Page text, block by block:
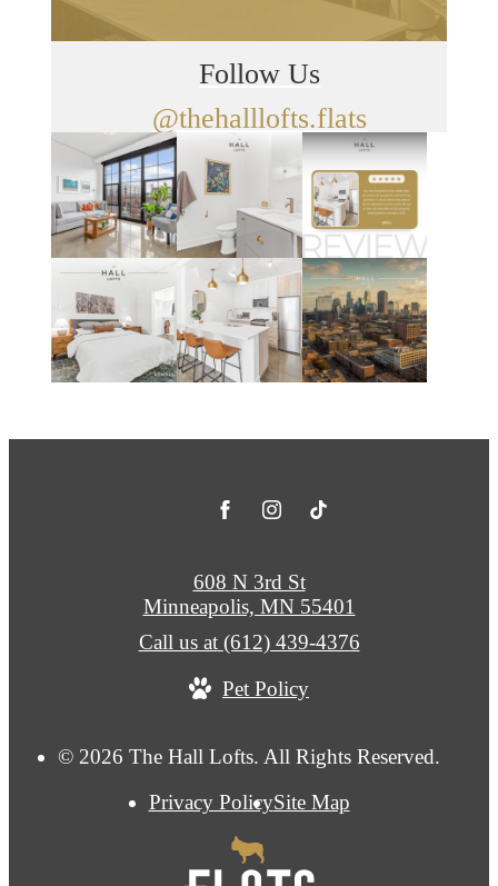
Follow Us
@thehalllofts.flats
© 2026 The Hall Lofts. All Rights Reserved.
Privacy PolicySite Map
608 N 3rd St
Minneapolis, MN 55401
Call us at (612) 439-4376
Pet Policy